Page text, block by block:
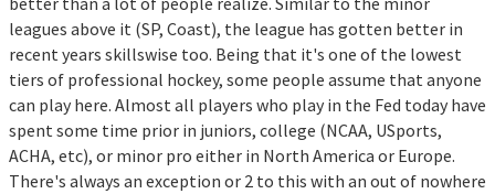
leagues above it (SP, Coast), the league has gotten better in
recent years skillswise too. Being that it's one of the lowest
tiers of professional hockey, some people assume that anyone
can play here. Almost all players who play in the Fed today have
spent some time prior in juniors, college (NCAA, USports,
ACHA, etc), or minor pro either in North America or Europe.
There's always an exception or 2 to this with an out of nowhere